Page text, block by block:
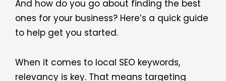
And how do you go about finding the best
ones for your business? Here’s a quick guide
to help get you started.
When it comes to local SEO keywords,
relevancy is key. That means targeting